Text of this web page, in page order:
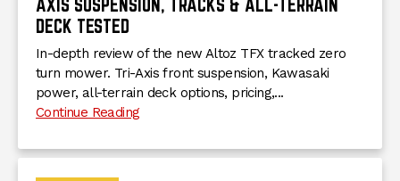
AXIS SUSPENSION, TRACKS & ALL-TERRAIN
DECK TESTED
In-depth review of the new Altoz TFX tracked zero
turn mower. Tri-Axis front suspension, Kawasaki
power, all-terrain deck options, pricing,...
Continue Reading